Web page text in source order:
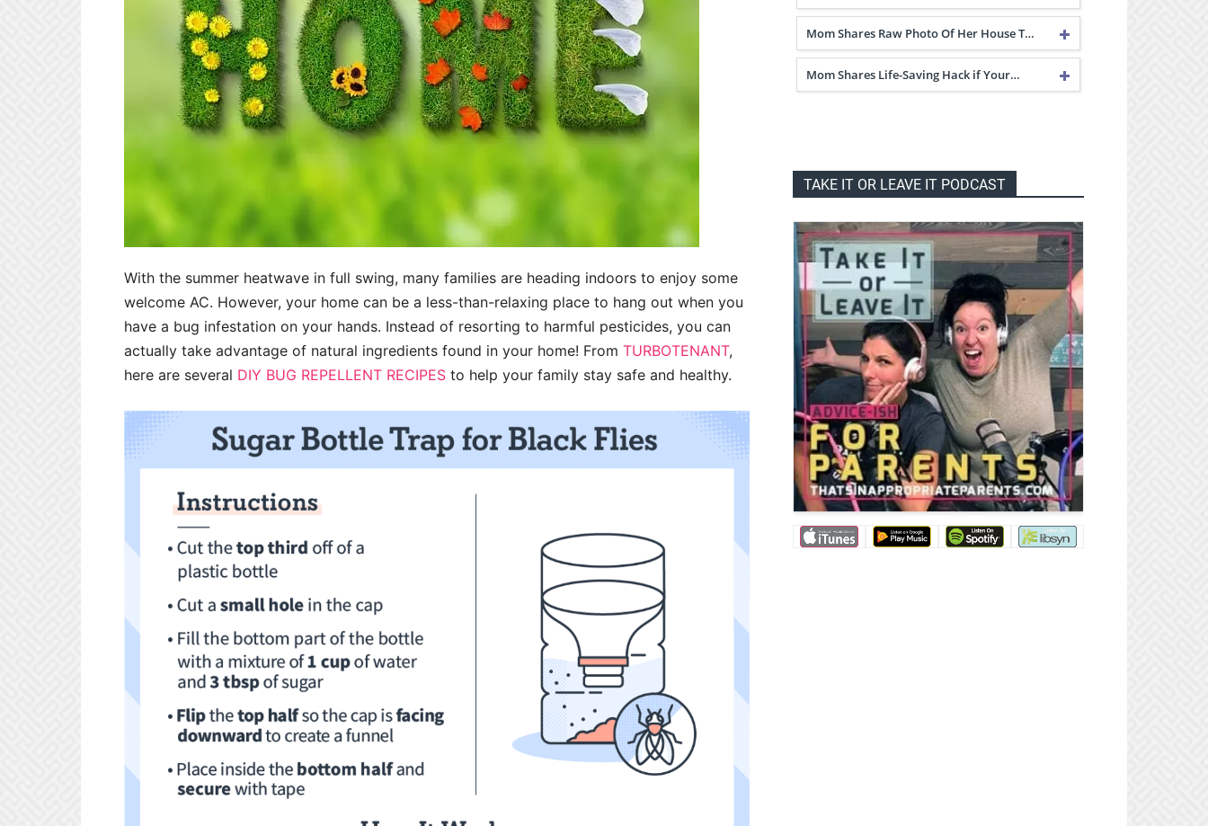
With the summer heatwave in full swing, many families are heading indoors to enjoy some
welcome AC. However, your home can be a less-than-relaxing place to hang out when you
have a bug infestation on your hands. Instead of resorting to harmful pesticides, you can
actually take advantage of natural ingredients found in your home! From TURBOTENANT,
here are several DIY BUG REPELLENT RECIPES to help your family stay safe and healthy.
Mom Shares Raw Photo Of Her House T…
Mom Shares Life-Saving Hack if Your…
TAKE IT OR LEAVE IT PODCAST